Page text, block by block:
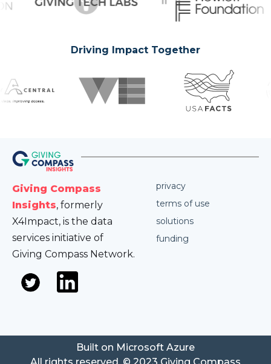
Driving Impact Together
Giving Compass
Insights, formerly
X4Impact, is the data
services initiative of
Giving Compass Network.
privacy
terms of use
solutions
funding
Built on Microsoft Azure